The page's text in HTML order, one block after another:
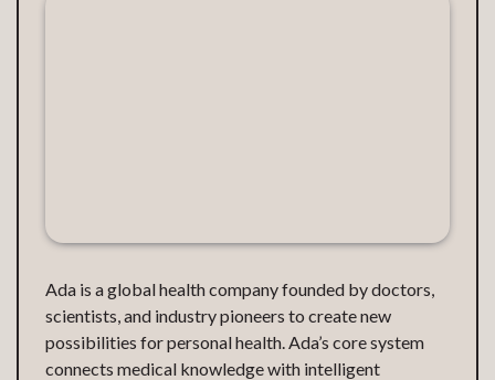
Ada is a global health company founded by doctors,
scientists, and industry pioneers to create new
possibilities for personal health. Ada’s core system
connects medical knowledge with intelligent